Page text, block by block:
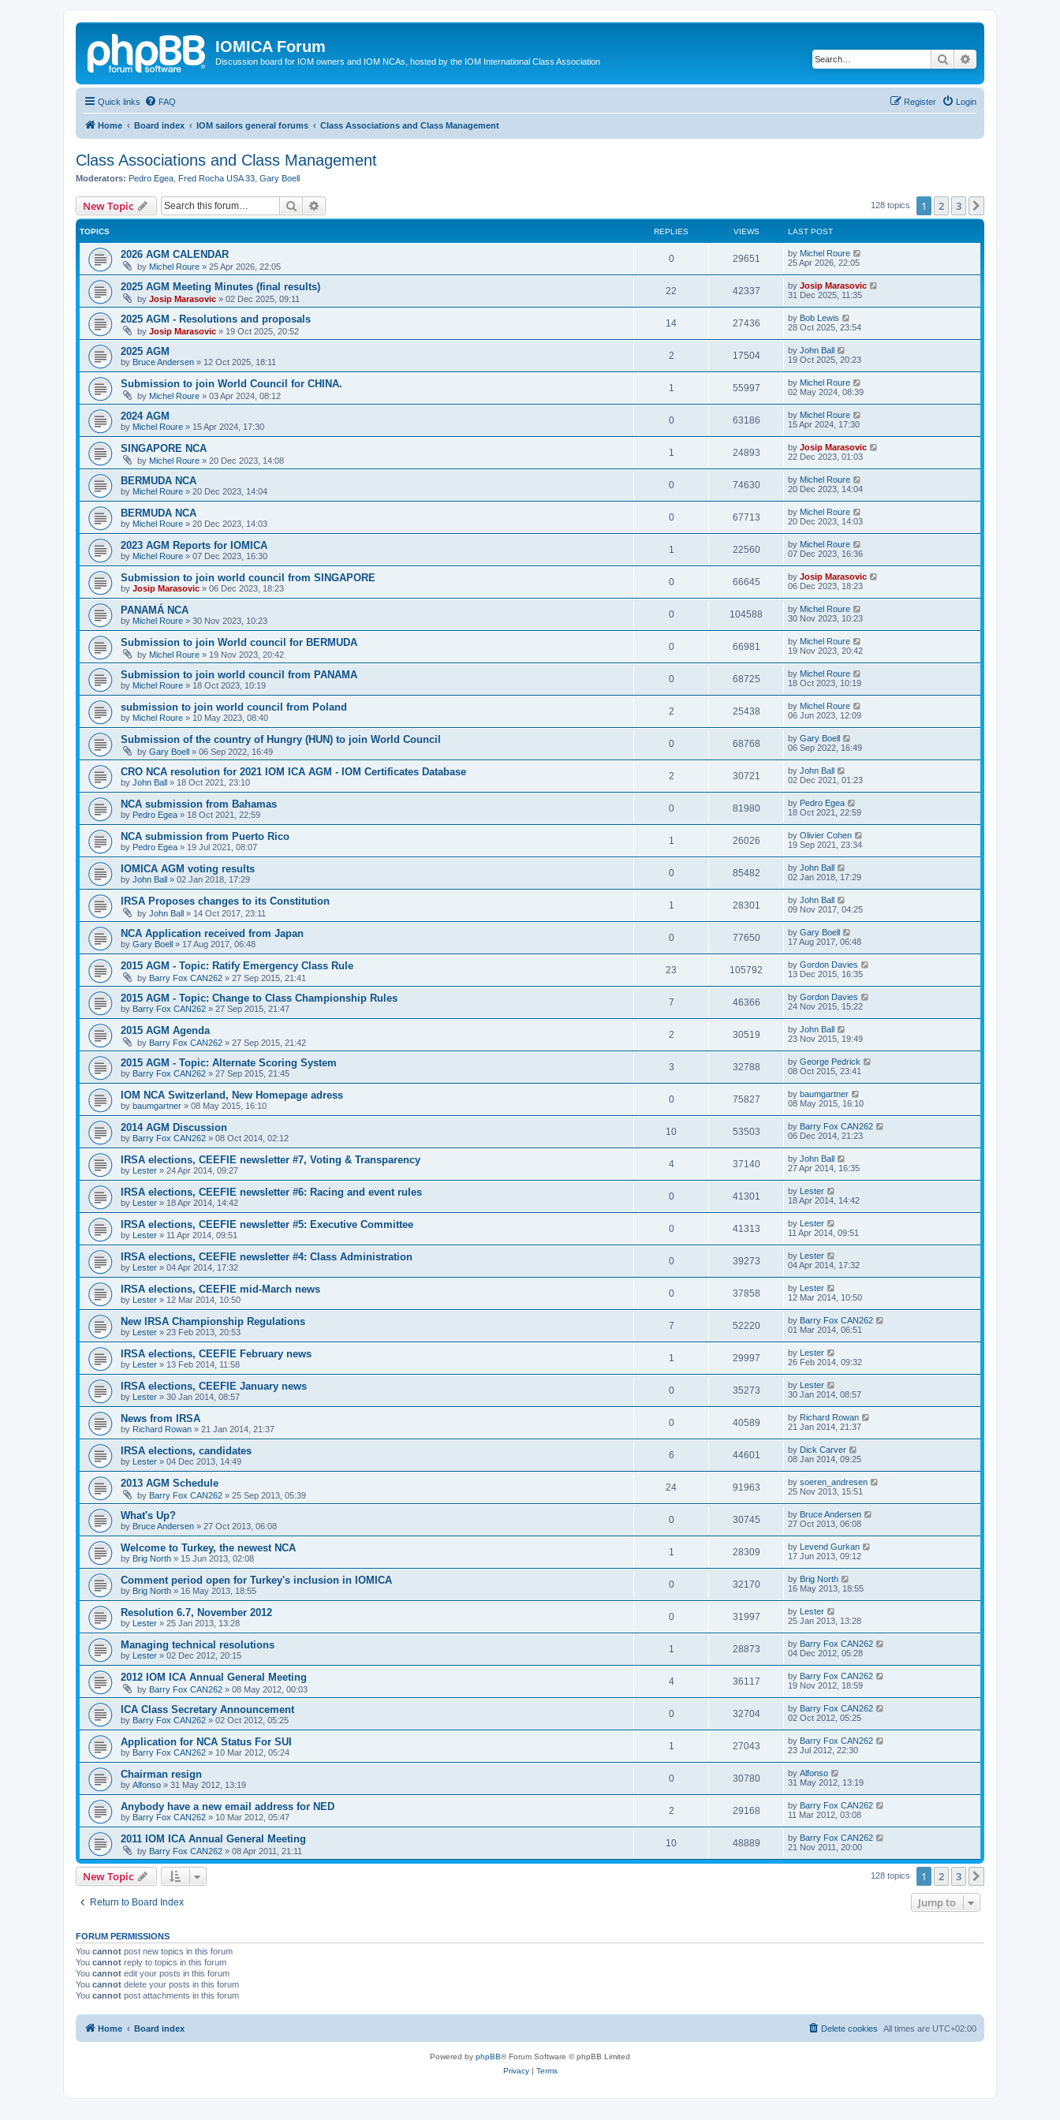
IOMICA Forum
Discussion board for IOM owners and IOM NCAs, hosted by the IOM International Class Association Search
Quick links FAQ Login
Register
Home Board index IOM sailors general forums Class Associations and Class Management
Class Associations and Class Management
Moderators: Pedro Egea Fred Rocha USA 33 Gary Boell
New Topic Search 128 topics 1 2 3
TOPICS REPLIES VIEWS LAST POST
2026 AGM CALENDAR
by Michel Roure » 25 Apr 2026, 22:05
0 29651 by Michel Roure
25 Apr 2026, 22:05
2025 AGM Meeting Minutes (final results)
by Josip Marasovic » 02 Dec 2025, 09:11
22 42337 by Josip Marasovic
31 Dec 2025, 11:35
2025 AGM - Resolutions and proposals
by Josip Marasovic » 19 Oct 2025, 20:52
14 27436 by Bob Lewis
28 Oct 2025, 23:54
2025 AGM
by Bruce Andersen » 12 Oct 2025, 18:11
2 17504 by John Ball
19 Oct 2025, 20:23
Submission to join World Council for CHINA.
by Michel Roure » 03 Apr 2024, 08:12
1 55997 by Michel Roure
02 May 2024, 08:39
2024 AGM
by Michel Roure » 15 Apr 2024, 17:30
0 63186 by Michel Roure
15 Apr 2024, 17:30
SINGAPORE NCA
by Michel Roure » 20 Dec 2023, 14:08
1 24893 by Josip Marasovic
22 Dec 2023, 01:03
BERMUDA NCA
by Michel Roure » 20 Dec 2023, 14:04
0 74630 by Michel Roure
20 Dec 2023, 14:04
BERMUDA NCA
by Michel Roure » 20 Dec 2023, 14:03
0 67713 by Michel Roure
20 Dec 2023, 14:03
2023 AGM Reports for IOMICA
by Michel Roure » 07 Dec 2023, 16:30
1 22560 by Michel Roure
07 Dec 2023, 16:36
Submission to join world council from SINGAPORE
by Josip Marasovic » 06 Dec 2023, 18:23
0 66645 by Josip Marasovic
06 Dec 2023, 18:23
PANAMÁ NCA
by Michel Roure » 30 Nov 2023, 10:23
0 104588 by Michel Roure
30 Nov 2023, 10:23
Submission to join World council for BERMUDA
by Michel Roure » 19 Nov 2023, 20:42
0 66981 by Michel Roure
19 Nov 2023, 20:42
Submission to join world council from PANAMA
by Michel Roure » 18 Oct 2023, 10:19
0 68725 by Michel Roure
18 Oct 2023, 10:19
submission to join world council from Poland
by Michel Roure » 10 May 2023, 08:40
2 25438 by Michel Roure
06 Jun 2023, 12:09
Submission of the country of Hungry (HUN) to join World Council
by Gary Boell » 06 Sep 2022, 16:49
0 68768 by Gary Boell
06 Sep 2022, 16:49
CRO NCA resolution for 2021 IOM ICA AGM - IOM Certificates Database
by John Ball » 18 Oct 2021, 23:10
2 30721 by John Ball
02 Dec 2021, 01:23
NCA submission from Bahamas
by Pedro Egea » 18 Oct 2021, 22:59
0 81980 by Pedro Egea
18 Oct 2021, 22:59
NCA submission from Puerto Rico
by Pedro Egea » 19 Jul 2021, 08:07
1 26026 by Olivier Cohen
19 Sep 2021, 23:34
IOMICA AGM voting results
by John Ball » 02 Jan 2018, 17:29
0 85482 by John Ball
02 Jan 2018, 17:29
IRSA Proposes changes to its Constitution
by John Ball » 14 Oct 2017, 23:11
1 28301 by John Ball
09 Nov 2017, 04:25
NCA Application received from Japan
by Gary Boell » 17 Aug 2017, 06:48
0 77650 by Gary Boell
17 Aug 2017, 06:48
2015 AGM - Topic: Ratify Emergency Class Rule
by Barry Fox CAN262 » 27 Sep 2015, 21:41
23 105792 by Gordon Davies
13 Dec 2015, 16:35
2015 AGM - Topic: Change to Class Championship Rules
by Barry Fox CAN262 » 27 Sep 2015, 21:47
7 46366 by Gordon Davies
24 Nov 2015, 15:22
2015 AGM Agenda
by Barry Fox CAN262 » 27 Sep 2015, 21:42
2 30519 by John Ball
23 Nov 2015, 19:49
2015 AGM - Topic: Alternate Scoring System
by Barry Fox CAN262 » 27 Sep 2015, 21:45
3 32788 by George Pedrick
08 Oct 2015, 23:41
IOM NCA Switzerland, New Homepage adress
by baumgartner » 08 May 2015, 16:10
0 75827 by baumgartner
08 May 2015, 16:10
2014 AGM Discussion
by Barry Fox CAN262 » 08 Oct 2014, 02:12
10 53503 by Barry Fox CAN262
06 Dec 2014, 21:23
IRSA elections, CEEFIE newsletter #7, Voting & Transparency
by Lester » 24 Apr 2014, 09:27
4 37140 by John Ball
27 Apr 2014, 16:35
IRSA elections, CEEFIE newsletter #6: Racing and event rules
by Lester » 18 Apr 2014, 14:42
0 41301 by Lester
18 Apr 2014, 14:42
IRSA elections, CEEFIE newsletter #5: Executive Committee
by Lester » 11 Apr 2014, 09:51
0 41313 by Lester
11 Apr 2014, 09:51
IRSA elections, CEEFIE newsletter #4: Class Administration
by Lester » 04 Apr 2014, 17:32
0 39273 by Lester
04 Apr 2014, 17:32
IRSA elections, CEEFIE mid-March news
by Lester » 12 Mar 2014, 10:50
0 37858 by Lester
12 Mar 2014, 10:50
New IRSA Championship Regulations
by Lester » 23 Feb 2013, 20:53
7 52220 by Barry Fox CAN262
01 Mar 2014, 06:51
IRSA elections, CEEFIE February news
by Lester » 13 Feb 2014, 11:58
1 29997 by Lester
26 Feb 2014, 09:32
IRSA elections, CEEFIE January news
by Lester » 30 Jan 2014, 08:57
0 35273 by Lester
30 Jan 2014, 08:57
News from IRSA
by Richard Rowan » 21 Jan 2014, 21:37
0 40589 by Richard Rowan
21 Jan 2014, 21:37
IRSA elections, candidates
by Lester » 04 Dec 2013, 14:49
6 44601 by Dick Carver
08 Jan 2014, 09:25
2013 AGM Schedule
by Barry Fox CAN262 » 25 Sep 2013, 05:39
24 91963 by soeren_andresen
25 Nov 2013, 15:51
What's Up?
by Bruce Andersen » 27 Oct 2013, 06:08
0 30745 by Bruce Andersen
27 Oct 2013, 06:08
Welcome to Turkey, the newest NCA
by Brig North » 15 Jun 2013, 02:08
1 28309 by Levend Gurkan
17 Jun 2013, 09:12
Comment period open for Turkey's inclusion in IOMICA
by Brig North » 16 May 2013, 18:55
0 32170 by Brig North
16 May 2013, 18:55
Resolution 6.7, November 2012
by Lester » 25 Jan 2013, 13:28
0 31997 by Lester
25 Jan 2013, 13:28
Managing technical resolutions
by Lester » 02 Dec 2012, 20:15
1 28873 by Barry Fox CAN262
04 Dec 2012, 05:28
2012 IOM ICA Annual General Meeting
by Barry Fox CAN262 » 08 May 2012, 00:03
4 36117 by Barry Fox CAN262
19 Nov 2012, 18:59
ICA Class Secretary Announcement
by Barry Fox CAN262 » 02 Oct 2012, 05:25
0 32704 by Barry Fox CAN262
02 Oct 2012, 05:25
Application for NCA Status For SUI
by Barry Fox CAN262 » 10 Mar 2012, 05:24
1 27043 by Barry Fox CAN262
23 Jul 2012, 22:30
Chairman resign
by Alfonso » 31 May 2012, 13:19
0 30780 by Alfonso
31 May 2012, 13:19
Anybody have a new email address for NED
by Barry Fox CAN262 » 10 Mar 2012, 05:47
2 29168 by Barry Fox CAN262
11 Mar 2012, 03:08
2011 IOM ICA Annual General Meeting
by Barry Fox CAN262 » 08 Apr 2011, 21:11
10 48889 by Barry Fox CAN262
21 Nov 2011, 20:00
New Topic 128 topics 1 2 3
Return to Board Index Jump to
FORUM PERMISSIONS
You cannot post new topics in this forum
You cannot reply to topics in this forum
You cannot edit your posts in this forum
You cannot delete your posts in this forum
You cannot post attachments in this forum
Home Board index All times are UTC+02:00
Delete cookies
Powered by phpBB® Forum Software © phpBB Limited
Privacy| Terms